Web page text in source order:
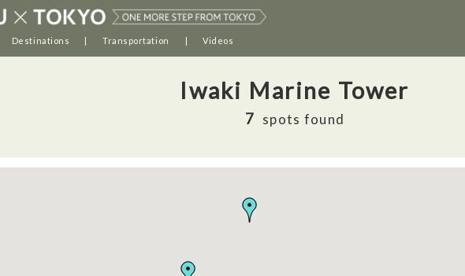
Destinations Transportation Videos
Iwaki Marine Tower
7 spots found